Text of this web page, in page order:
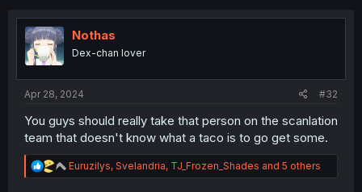
t
n
Nothas
Dex-chan lover
Apr 28, 2024 #32
You guys should really take that person on the scanlation
team that doesn't know what a taco is to go get some.
R
e
Euruzilys, Svelandria, TJ_Frozen_Shades and 5 others